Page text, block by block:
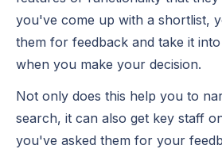
you've come up with a shortlist,
them for feedback and take it
when you make your decision.
Not only does this help you to
search, it can also get key staff
you've asked them for your